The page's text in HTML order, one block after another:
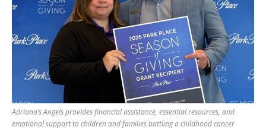
Adriana’s Angels provides financial assistance, essential resources, and
emotional support to children and families battling a childhood cancer